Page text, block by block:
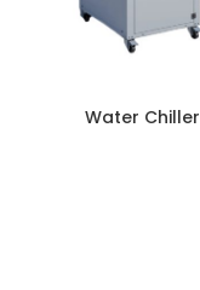
Water Chiller